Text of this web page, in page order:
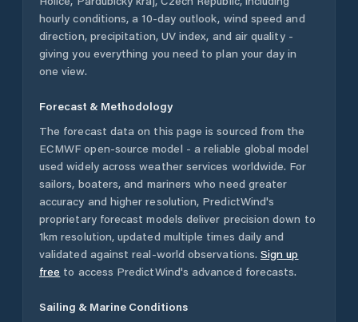
hourly conditions, a 10-day outlook, wind speed and
direction, precipitation, UV index, and air quality -
giving you everything you need to plan your day in
one view.
Forecast & Methodology
The forecast data on this page is sourced from the
ECMWF open-source model - a reliable global model
used widely across weather services worldwide. For
sailors, boaters, and mariners who need greater
accuracy and higher resolution, PredictWind's
proprietary forecast models deliver precision down to
1km resolution, updated multiple times daily and
validated against real-world observations. Sign up
free to access PredictWind's advanced forecasts.
Sailing & Marine Conditions